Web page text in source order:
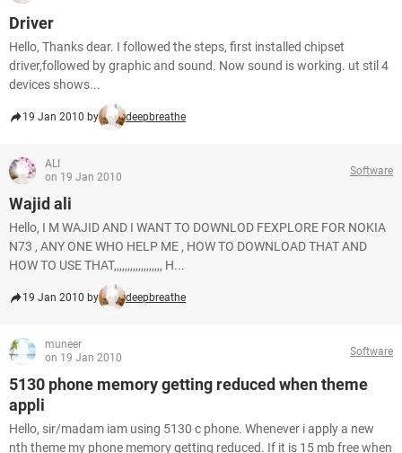
Driver
Hello, Thanks dear. I followed the steps, first installed chipset
driver,followed by graphic and sound. Now sound is working. ut stil 4
devices shows...
19 Jan 2010 by deepbreathe
ALI
on 19 Jan 2010
Software
Wajid ali
Hello, I M WAJID AND I WANT TO DOWNLOD FEXPLORE FOR NOKIA
N73 , ANY ONE WHO HELP ME , HOW TO DOWNLOAD THAT AND
HOW TO USE THAT,,,,,,,,,,,,,,,,,, H...
19 Jan 2010 by deepbreathe
muneer
on 19 Jan 2010
Software
5130 phone memory getting reduced when theme
appli
Hello, sir/madam iam using 5130 c phone. Whenever i apply a new
nth theme my phone memory getting reduced. If it is 15 mb free when